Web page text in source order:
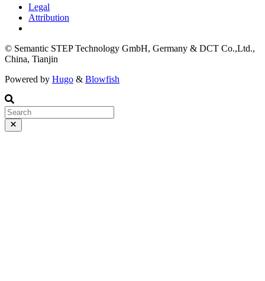
Legal
Attribution
© Semantic STEP Technology GmbH, Germany & DCT Co.,Ltd.,
China, Tianjin
Powered by Hugo & Blowfish